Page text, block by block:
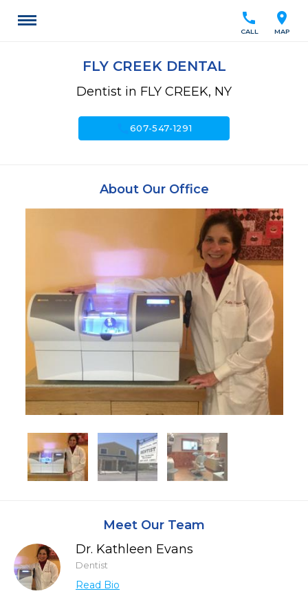
location_on
MAP
call
CALL
FLY CREEK DENTAL
Dentist in FLY CREEK, NY
607-547-1291
About Our Office
Meet Our Team
Dr. Kathleen Evans
Dentist
Read Bio